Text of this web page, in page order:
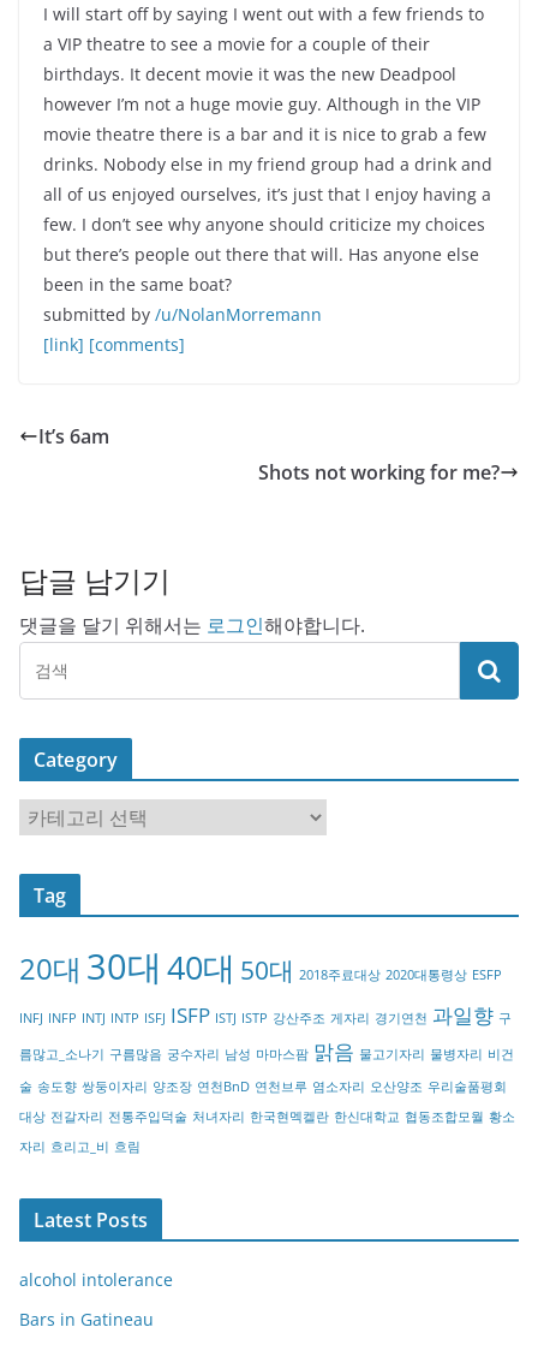
I will start off by saying I went out with a few friends to
a VIP theatre to see a movie for a couple of their
birthdays. It decent movie it was the new Deadpool
however I’m not a huge movie guy. Although in the VIP
movie theatre there is a bar and it is nice to grab a few
drinks. Nobody else in my friend group had a drink and
all of us enjoyed ourselves, it’s just that I enjoy having a
few. I don’t see why anyone should criticize my choices
but there’s people out there that will. Has anyone else
been in the same boat?
submitted by /u/NolanMorremann
[link] [comments]
It’s 6am
Shots not working for me?
답글 남기기
댓글을 달기 위해서는 로그인해야합니다.
Category
a
t
o
y
Tag
20대 30대 40대 50대 2018주료대상 2020대통령상 ESFP
INFJ INFP INTJ INTP ISFJ ISFP ISTJ ISTP 강산주조 게자리 경기연천 과일향 구
름많고_소나기 구름많음 궁수자리 남성 마마스팜 맑음 물고기자리 물병자리 비건
술 송도향 쌍둥이자리 양조장 연천BnD 연천브루 염소자리 오산양조 우리술품평회
대상 전갈자리 전통주입덕술 처녀자리 한국현멕켈란 한신대학교 협동조합모월 황소
자리 흐리고_비 흐림
Latest Posts
alcohol intolerance
Bars in Gatineau